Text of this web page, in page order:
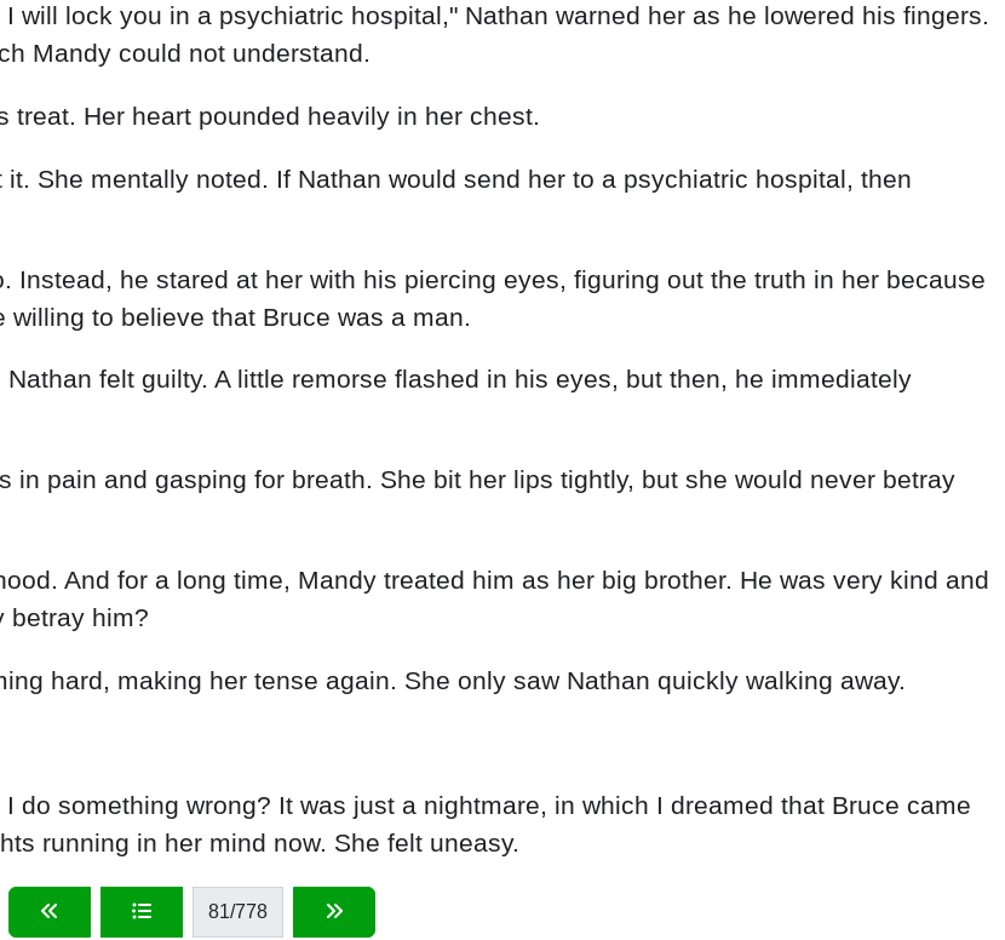
will lock you in a psychiatric hospital," Nathan warned her as he lowered his fingers.
Mandy could not understand.
Her heart pounded heavily in her chest.
She mentally noted. If Nathan would send her to a psychiatric hospital, then
he stared at her with his piercing eyes, figuring out the truth in her because
to believe that Bruce was a man.
felt guilty. A little remorse flashed in his eyes, but then, he immediately
pain and gasping for breath. She bit her lips tightly, but she would never betray
And for a long time, Mandy treated him as her big brother. He was very kind and
betray him?
hard, making her tense again. She only saw Nathan quickly walking away.
do something wrong? It was just a nightmare, in which I dreamed that Bruce came
running in her mind now. She felt uneasy.
81/778